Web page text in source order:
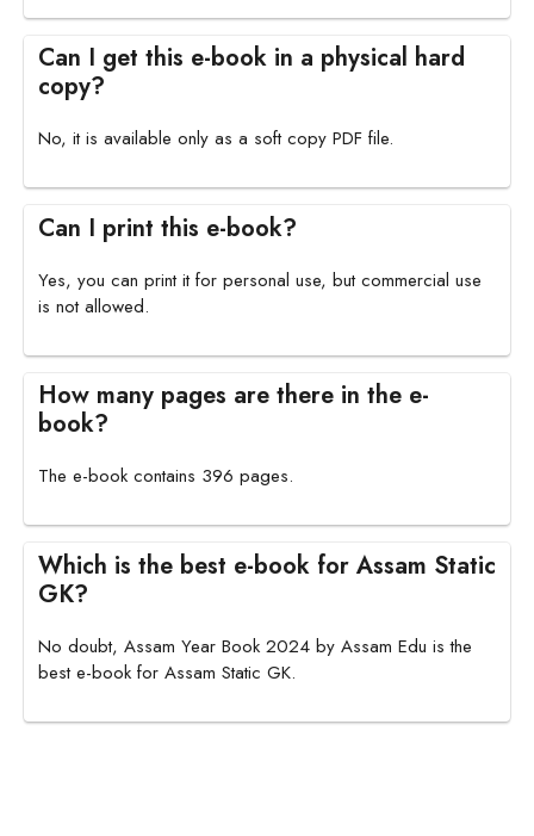
Can I get this e-book in a physical hard
copy?
No, it is available only as a soft copy PDF file.
Can I print this e-book?
Yes, you can print it for personal use, but commercial use
is not allowed.
How many pages are there in the e-
book?
The e-book contains 396 pages.
Which is the best e-book for Assam Static
GK?
No doubt, Assam Year Book 2024 by Assam Edu is the
best e-book for Assam Static GK.